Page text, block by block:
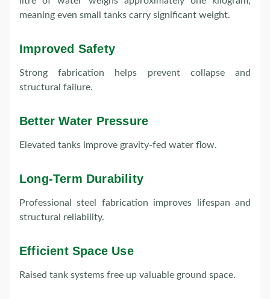
meaning even small tanks carry significant weight.
Improved Safety
Strong fabrication helps prevent collapse and
structural failure.
Better Water Pressure
Elevated tanks improve gravity-fed water flow.
Long-Term Durability
Professional steel fabrication improves lifespan and
structural reliability.
Efficient Space Use
Raised tank systems free up valuable ground space.